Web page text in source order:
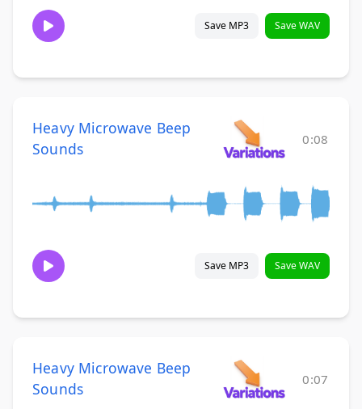
Save MP3 Save WAV
Heavy Microwave Beep
Sounds
0:08
Save MP3 Save WAV
Heavy Microwave Beep
Sounds
0:07